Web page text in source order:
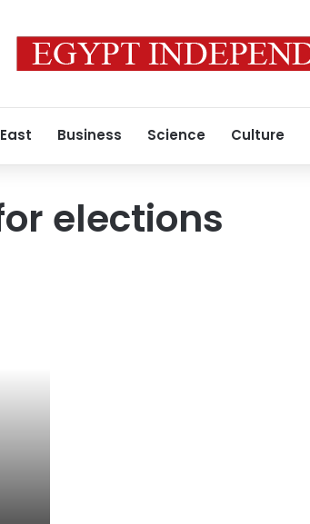
Business Science Culture
elections